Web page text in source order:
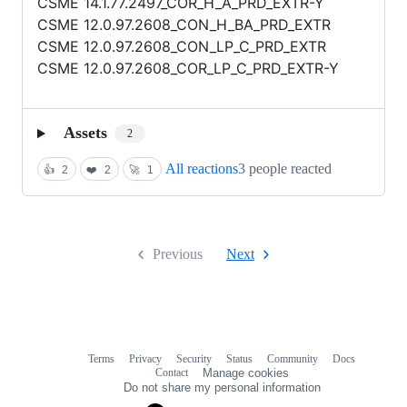
CSME 12.0.97.2608_CON_H_BA_PRD_EXTR
CSME 12.0.97.2608_CON_LP_C_PRD_EXTR
CSME 12.0.97.2608_COR_LP_C_PRD_EXTR-Y
Assets 2
👍 2 ❤️ 2 🚀 1 All reactions3 people reacted
Previous Next
Terms Privacy Security Status Community
Docs
Contact
Manage cookies
Do not share my personal information